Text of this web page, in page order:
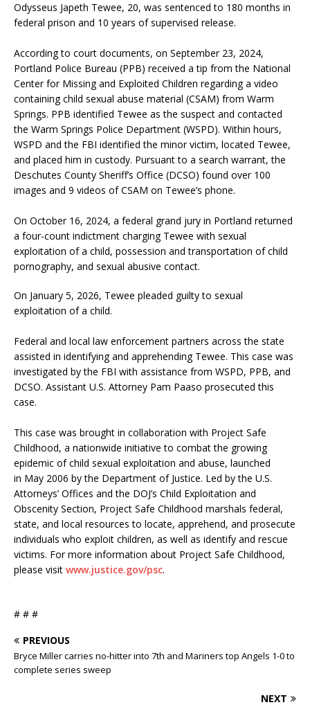
Odysseus Japeth Tewee, 20, was sentenced to 180 months in
federal prison and 10 years of supervised release.
According to court documents, on September 23, 2024,
Portland Police Bureau (PPB) received a tip from the National
Center for Missing and Exploited Children regarding a video
containing child sexual abuse material (CSAM) from Warm
Springs. PPB identified Tewee as the suspect and contacted
the Warm Springs Police Department (WSPD). Within hours,
WSPD and the FBI identified the minor victim, located Tewee,
and placed him in custody. Pursuant to a search warrant, the
Deschutes County Sheriff’s Office (DCSO) found over 100
images and 9 videos of CSAM on Tewee’s phone.
On October 16, 2024, a federal grand jury in Portland returned
a four-count indictment charging Tewee with sexual
exploitation of a child, possession and transportation of child
pornography, and sexual abusive contact.
On January 5, 2026, Tewee pleaded guilty to sexual
exploitation of a child.
Federal and local law enforcement partners across the state
assisted in identifying and apprehending Tewee. This case was
investigated by the FBI with assistance from WSPD, PPB, and
DCSO. Assistant U.S. Attorney Pam Paaso prosecuted this
case.
This case was brought in collaboration with Project Safe
Childhood, a nationwide initiative to combat the growing
epidemic of child sexual exploitation and abuse, launched
in May 2006 by the Department of Justice. Led by the U.S.
Attorneys’ Offices and the DOJ’s Child Exploitation and
Obscenity Section, Project Safe Childhood marshals federal,
state, and local resources to locate, apprehend, and prosecute
individuals who exploit children, as well as identify and rescue
victims. For more information about Project Safe Childhood,
please visit www.justice.gov/psc.
# # #
PREVIOUS
Bryce Miller carries no-hitter into 7th and Mariners top Angels 1-0 to
complete series sweep
NEXT